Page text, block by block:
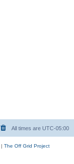
All times are UTC-05:00
| The Off Grid Project